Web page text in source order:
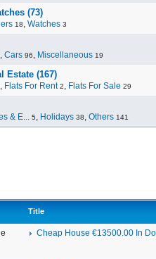
(73)
18, Watches 3
, Cars 96, Miscellaneous 19
Estate (167)
, Flats For Rent 2, Flats For Sale 29
& E... 5, Holidays 38, Others 141
Title
Cheap House €13500.00 In